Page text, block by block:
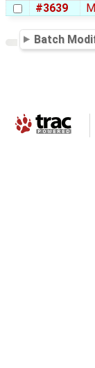
#3639
Batch